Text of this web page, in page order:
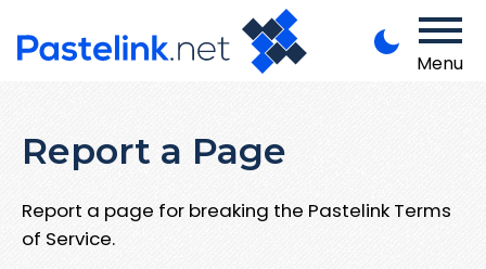
Menu
Report a Page
Report a page for breaking the Pastelink Terms
of Service.